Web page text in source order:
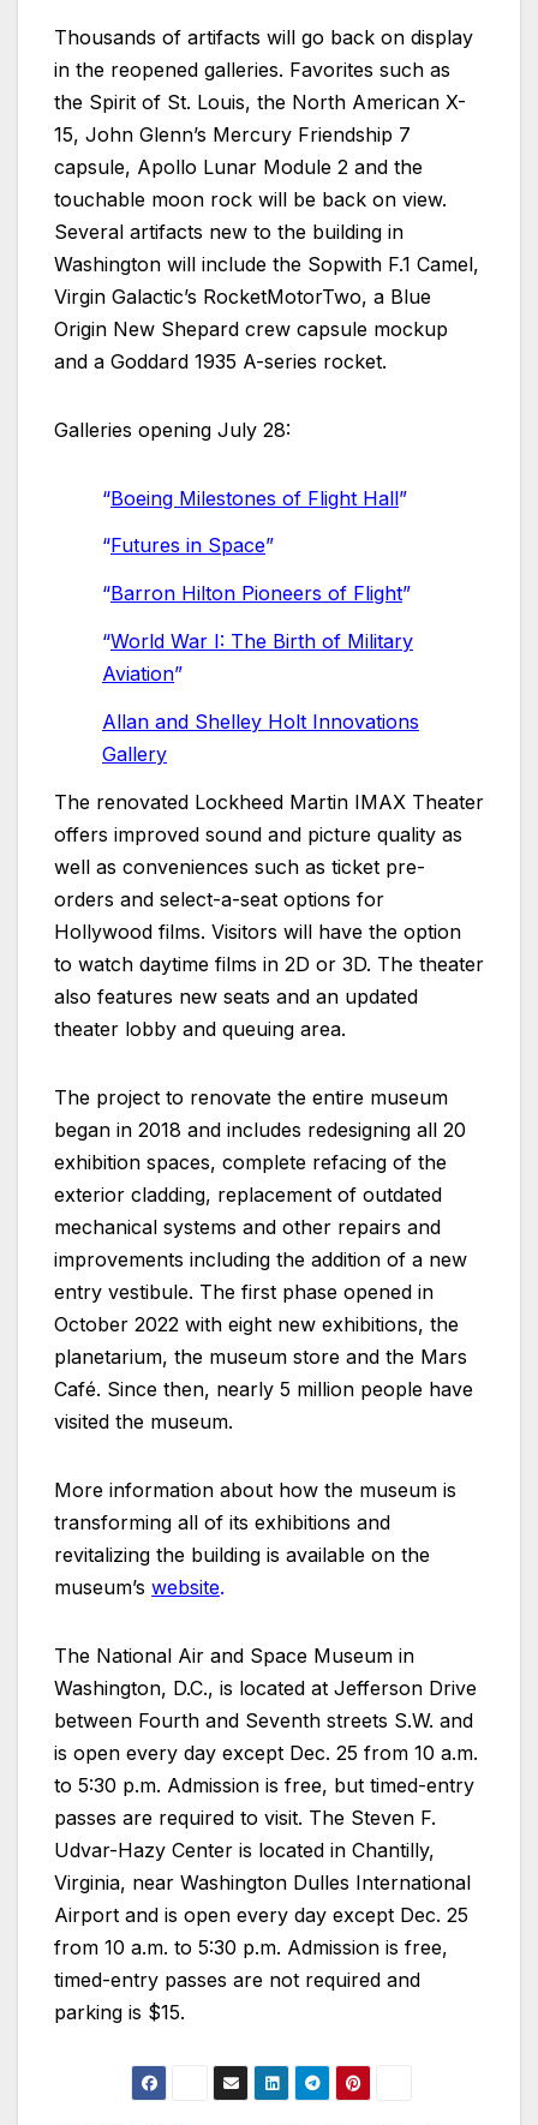
Thousands of artifacts will go back on display
in the reopened galleries. Favorites such as
the Spirit of St. Louis, the North American X-
15, John Glenn’s Mercury Friendship 7
capsule, Apollo Lunar Module 2 and the
touchable moon rock will be back on view.
Several artifacts new to the building in
Washington will include the Sopwith F.1 Camel,
Virgin Galactic’s RocketMotorTwo, a Blue
Origin New Shepard crew capsule mockup
and a Goddard 1935 A-series rocket.
Galleries opening July 28:
“Boeing Milestones of Flight Hall”
“Futures in Space”
“Barron Hilton Pioneers of Flight”
“World War I: The Birth of Military
Aviation”
Allan and Shelley Holt Innovations
Gallery
The renovated Lockheed Martin IMAX Theater
offers improved sound and picture quality as
well as conveniences such as ticket pre-
orders and select-a-seat options for
Hollywood films. Visitors will have the option
to watch daytime films in 2D or 3D. The theater
also features new seats and an updated
theater lobby and queuing area.
The project to renovate the entire museum
began in 2018 and includes redesigning all 20
exhibition spaces, complete refacing of the
exterior cladding, replacement of outdated
mechanical systems and other repairs and
improvements including the addition of a new
entry vestibule. The first phase opened in
October 2022 with eight new exhibitions, the
planetarium, the museum store and the Mars
Café. Since then, nearly 5 million people have
visited the museum.
More information about how the museum is
transforming all of its exhibitions and
revitalizing the building is available on the
museum’s website.
The National Air and Space Museum in
Washington, D.C., is located at Jefferson Drive
between Fourth and Seventh streets S.W. and
is open every day except Dec. 25 from 10 a.m.
to 5:30 p.m. Admission is free, but timed-entry
passes are required to visit. The Steven F.
Udvar-Hazy Center is located in Chantilly,
Virginia, near Washington Dulles International
Airport and is open every day except Dec. 25
from 10 a.m. to 5:30 p.m. Admission is free,
timed-entry passes are not required and
parking is $15.